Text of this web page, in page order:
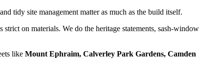
tidy site management matter as much as the build itself.
on materials. We do the heritage statements, sash-window
like Mount Ephraim, Calverley Park Gardens, Camden